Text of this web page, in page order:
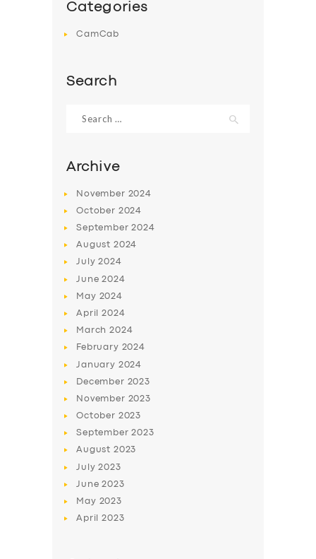
Categories
CamCab
Search
for:
Archive
November 2024
October 2024
September2024
August 2024
July2024
June2024
May 2024
April2024
March2024
February 2024
January 2024
December 2023
November 2023
October 2023
September2023
August 2023
July2023
June2023
May 2023
April2023